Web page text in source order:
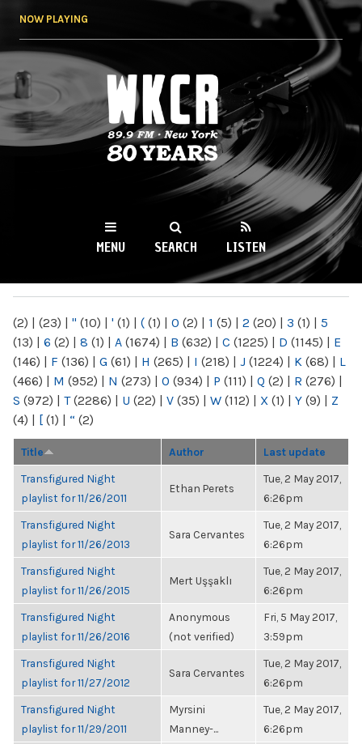
NOW PLAYING
WKCR 89.9FM
NY
MENU SEARCH LISTEN
(2) | (23) | " (10) | ' (1) | ( (1) | 0 (2) | 1 (5) | 2 (20) | 3 (1) | 5
(13) | 6 (2) | 8 (1) | A (1674) | B (632) | C (1225) | D (1145) | E
(146) | F (136) | G (61) | H (265) | I (218) | J (1224) | K (68) | L
(466) | M (952) | N (273) | O (934) | P (111) | Q (2) | R (276) |
S (972) | T(2286) | U (22) | V (35) | W (112) | X (1) | Y (9) | Z
(4) | [ (1) | “ (2)
Title Author Last update
Transfigured Night
playlist for 11/26/2011
Ethan Perets
Tue, 2 May 2017,
6:26pm
Transfigured Night
playlist for 11/26/2013
Sara Cervantes
Tue, 2 May 2017,
6:26pm
Transfigured Night
playlist for 11/26/2015
Mert Uşşaklı
Tue, 2 May 2017,
6:26pm
Transfigured Night
playlist for 11/26/2016
Anonymous
(not verified)
Fri, 5 May 2017,
3:59pm
Transfigured Night
playlist for 11/27/2012
Sara Cervantes
Tue, 2 May 2017,
6:26pm
Transfigured Night
playlist for 11/29/2011
Myrsini
Manney-...
Tue, 2 May 2017,
6:26pm